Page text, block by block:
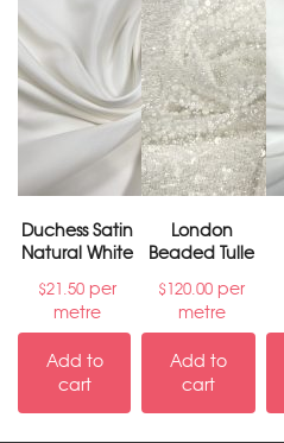
Duchess Satin
Natural White
$21.50 per
metre
Add to
cart
London
Beaded Tulle
$120.00 per
metre
Add to
cart